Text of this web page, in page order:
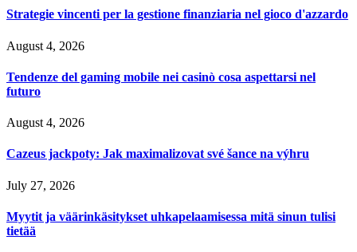
Strategie vincenti per la gestione finanziaria nel gioco d'azzardo
August 4, 2026
Tendenze del gaming mobile nei casinò cosa aspettarsi nel
futuro
August 4, 2026
Cazeus jackpoty: Jak maximalizovat své šance na výhru
July 27, 2026
Myytit ja väärinkäsitykset uhkapelaamisessa mitä sinun tulisi
tietää